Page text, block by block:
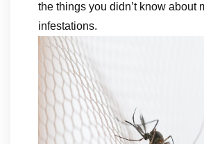
the things you didn’t know about
infestations.